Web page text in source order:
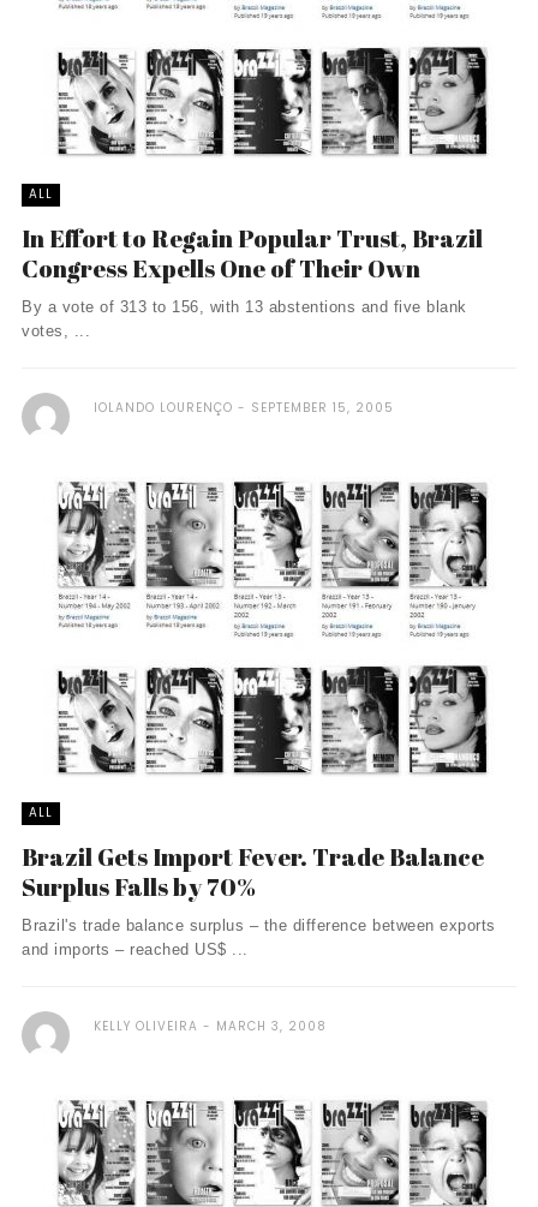
ALL
In Effort to Regain Popular Trust, Brazil
Congress Expells One of Their Own
By a vote of 313 to 156, with 13 abstentions and five blank
votes, ...
IOLANDO LOURENÇO SEPTEMBER 15, 2005
ALL
Brazil Gets Import Fever. Trade Balance
Surplus Falls by 70%
Brazil's trade balance surplus – the difference between exports
and imports – reached US$ ...
KELLY OLIVEIRA MARCH 3, 2008